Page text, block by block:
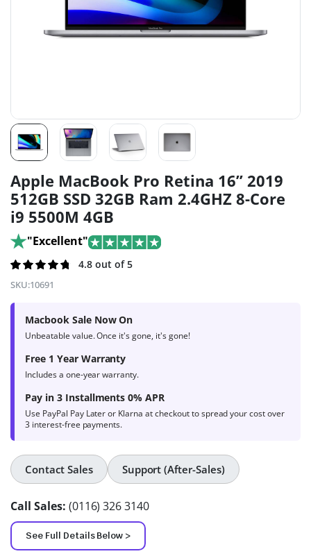
Apple MacBook Pro Retina 16” 2019
512GB SSD 32GB Ram 2.4GHZ 8-Core
i9 5500M 4GB
"Excellent"
Rated
4.8out of
161
product
ratings
4.8 out of 5
SKU:10691
Macbook Sale Now On
Unbeatable value. Once it's gone, it's gone!
Free 1 Year Warranty
Includes a one-year warranty.
Pay in 3 Installments 0% APR
Use PayPal Pay Later or Klarna at checkout to spread your cost over
3 interest-free payments.
Contact Sales Support (After-Sales)
Call Sales: (0116) 326 3140
See Full Details Below >